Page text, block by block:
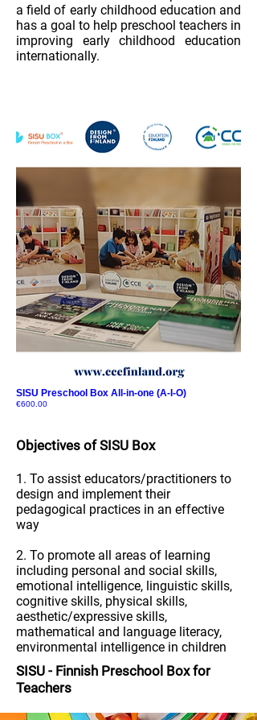
a field of early childhood education and
has a goal to help preschool teachers in
improving early childhood education
internationally.
SISU Preschool Box All-in-one (A-I-O)
€600.00Price
Objectives of SISU Box
1. To assist educators/practitioners to
design and implement their
pedagogical practices in an effective
way
2. To promote all areas of learning
including personal and social skills,
emotional intelligence, linguistic skills,
cognitive skills, physical skills,
aesthetic/expressive skills,
mathematical and language literacy,
environmental intelligence in children
SISU - Finnish Preschool Box for
Teachers